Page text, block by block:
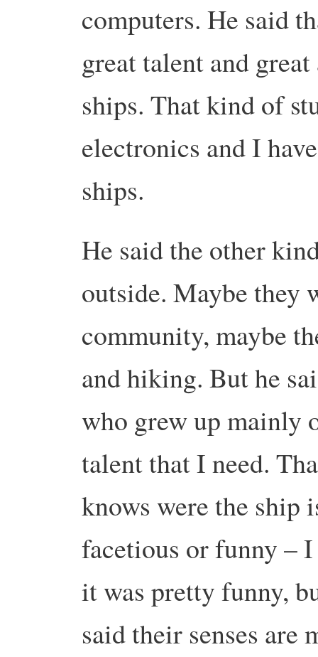
computers. He said
great talent and
ships. That kind of
electronics and I
ships.
He said the other
outside. Maybe they
community, maybe
and hiking. But he
who grew up mainly
talent that I need.
knows were the ship
facetious or funny –
it was pretty funny,
said their senses